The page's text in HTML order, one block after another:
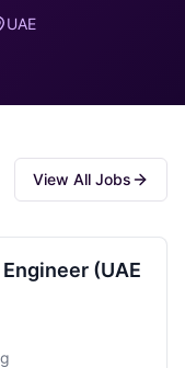
UAE
View All Jobs
(UAE